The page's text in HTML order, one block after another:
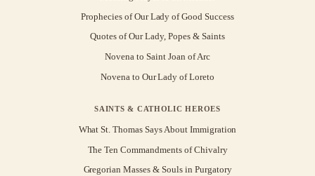
Prophecies of Our Lady of Good Success
Quotes of Our Lady, Popes & Saints
Novena to Saint Joan of Arc
Novena to Our Lady of Loreto
SAINTS & CATHOLIC HEROES
What St. Thomas Says About Immigration
The Ten Commandments of Chivalry
Gregorian Masses & Souls in Purgatory